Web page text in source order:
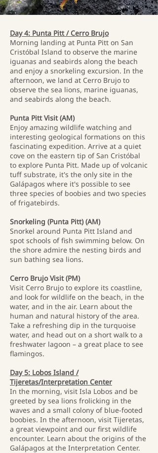
Day 4: Punta Pitt / Cerro Brujo
Morning landing at Punta Pitt on San
Cristóbal Island to observe the marine
iguanas and seabirds along the beach
and enjoy a snorkeling excursion. In the
afternoon, we land at Cerro Brujo to
observe the sea lions, marine iguanas,
and seabirds along the beach.
Punta Pitt Visit (AM)
Enjoy amazing wildlife watching and
interesting geological formations on this
fascinating expedition. Arrive at a quiet
cove on the eastern tip of San Cristóbal
to explore Punta Pitt. Made up of volcanic
tuff substrate, it's the only site in the
Galápagos where it's possible to see
three species of boobies and two species
of frigatebirds.
Snorkeling (Punta Pitt) (AM)
Snorkel around Punta Pitt Island and
spot schools of fish swimming below. On
the shore admire the nesting birds and
sun bathing sea lions.
Cerro Brujo Visit (PM)
Visit Cerro Brujo to explore its coastline,
and look for wildlife on the beach, in the
water, and in the air. Learn about the
human and natural history of the area.
Take a refreshing dip in the turquoise
water, and head out on a short walk to a
freshwater lagoon – a great place to see
flamingos.
Day 5: Lobos Island /
Tijeretas/Interpretation Center
In the morning, visit Isla Lobos and be
greeted by sea lions frolicking in the
waves and a small colony of blue-footed
boobies. In the afternoon, visit Tijeretas,
a great viewpoint and our first wildlife
encounter. Learn about the origins of the
Galápagos at the Interpretation Center.